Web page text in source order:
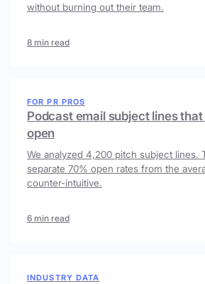
without burning out their team.
8 min read
FOR PR PROS
Podcast email subject lines
open
We analyzed 4,200 pitch subject lines.
separate 70% open rates from the
counter-intuitive.
6 min read
INDUSTRY DATA